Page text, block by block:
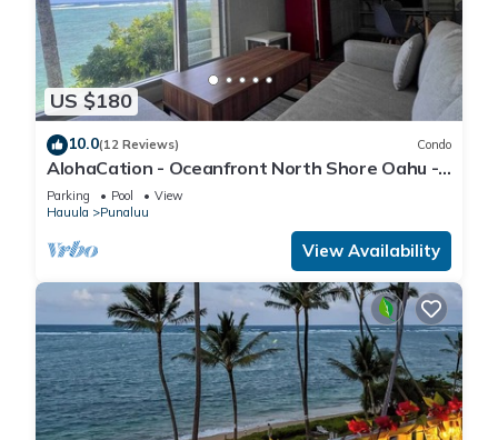
US $180
10.0(12 Reviews) Condo
AlohaCation - Oceanfront North Shore Oahu -
Fast Wi-Fi for Remote Work
Parking Pool
View
Hauula
Punaluu
View Availability